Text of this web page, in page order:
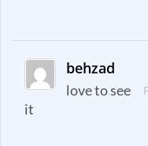
behzad
love to see
it